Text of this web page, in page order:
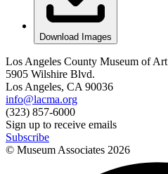
Download Images
Los Angeles County Museum of Art
5905 Wilshire Blvd.
Los Angeles, CA 90036
info@lacma.org
(323) 857-6000
Sign up to receive emails
Subscribe
© Museum Associates 2026